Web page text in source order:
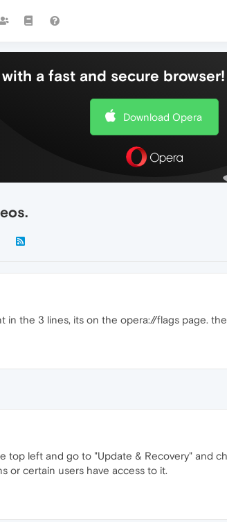
a fast and secure browser!
Download Opera
in the 3 lines, its on the opera://flags page.
top left and go to "Update & Recovery" and
or certain users have access to it.